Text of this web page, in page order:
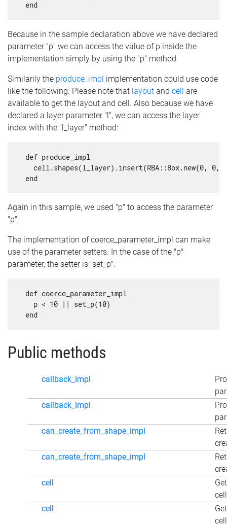
Because in the sample declaration above we have declared
parameter "p" we can access the value of p inside the
implementation simply by using the "p" method.
Similarily the produce_impl implementation could use code
like the following. Please note that layout and cell are
available to get the layout and cell. Also because we have
declared a layer parameter "l", we can access the layer
index with the "l_layer" method:
  def produce_impl
cell.shapes(l_layer).insert(RBA::Box.new(0, 0,
Again in this sample, we used "p" to access the parameter
"p".
The implementation of coerce_parameter_impl can make
use of the parameter setters. In the case of the "p"
parameter, the setter is "set_p":
  def coerce_parameter_impl
    p < 10 || set_p(10)
Public methods
callback_impl
callback_impl
can_create_from_shape_impl
can_create_from_shape_impl
cell
cell